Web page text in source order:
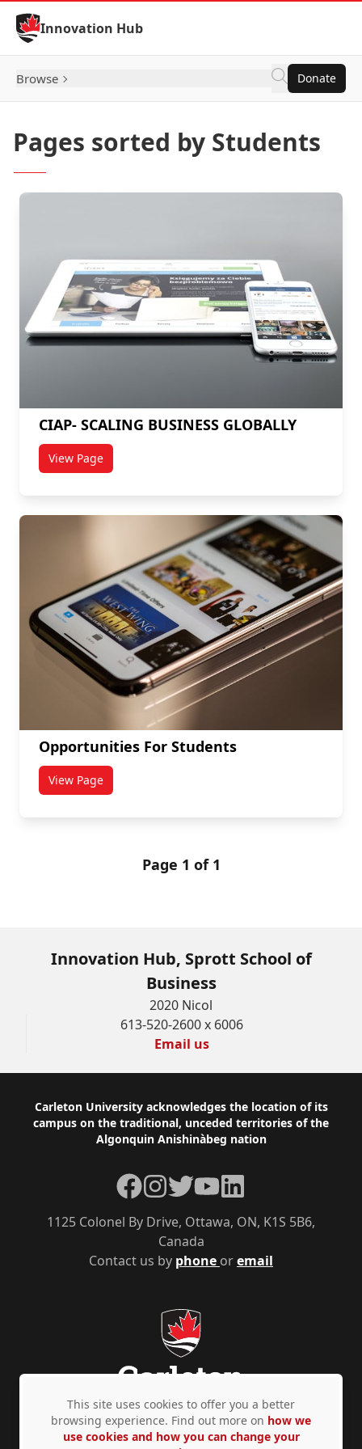
Skip to Content
Innovation Hub
Browse Donate
Pages sorted by Students
CIAP- SCALING BUSINESS GLOBALLY
View Pagetitled CIAP- SCALING BUSINESS GLOBALLY
Opportunities For Students
View Pagetitled Opportunities For Students
Page 1 of 1
Innovation Hub, Sprott School of
Business
2020 Nicol
613-520-2600 x 6006
Email us
Footer
Carleton University acknowledges the location of its
campus on the traditional, unceded territories of the
Algonquin Anishinàbeg nation
Contact us by phone oremail
1125 Colonel By Drive, Ottawa, ON, K1S 5B6,
Canada
Facebook
Instagram
TwitterYouTubeLinkedIn
Privacy Policy Accessibility © Copyright 2026
This site uses cookies to offer you a better
browsing experience. Find out more on how we
use cookies and how you can change your